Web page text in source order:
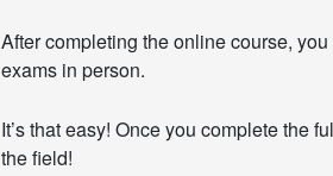
After completing the online course,
exams in person.
It’s that easy! Once you complete the
the field!